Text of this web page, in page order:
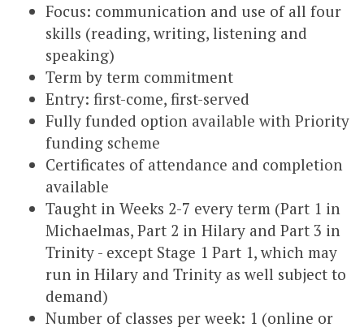
Focus: communication and use of all four
skills (reading, writing, listening and
speaking)
Term by term commitment
Entry: first-come, first-served
Fully funded option available with Priority
funding scheme
Certificates of attendance and completion
available
Taught in Weeks 2-7 every term (Part 1 in
Michaelmas, Part 2 in Hilary and Part 3 in
Trinity - except Stage 1 Part 1, which may
run in Hilary and Trinity as well subject to
demand)
Number of classes per week: 1 (online or